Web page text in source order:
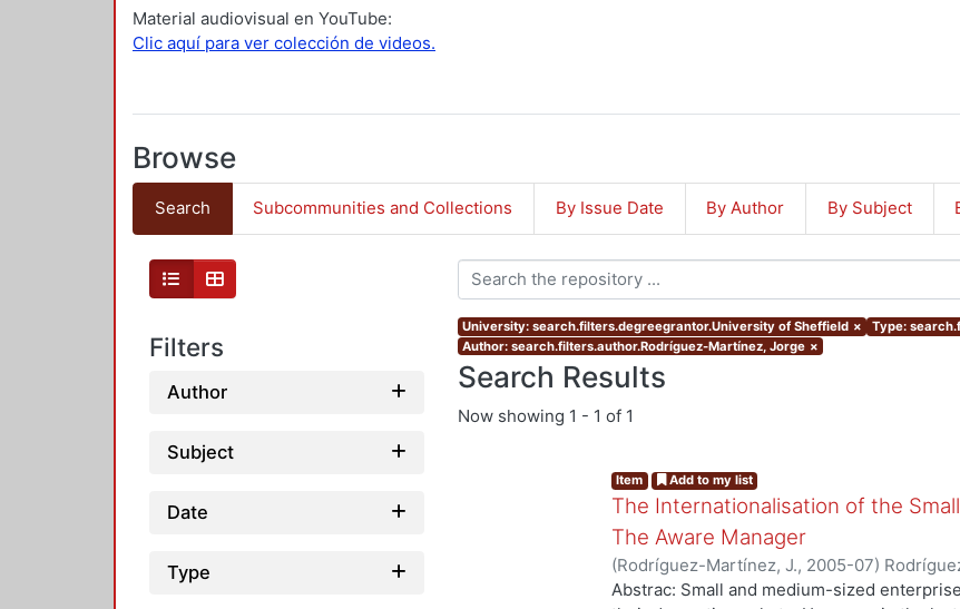
Material audiovisual en YouTube:
Clic aquí para ver colección de videos.
Browse
Search Subcommunities and Collections By Issue Date By Author By Subject
Filters
Author
Subject
Date
Type
University: search.filters.degreegrantor.University of Sheffield × Type:
Author: search.filters.author.Rodríguez-Martínez, Jorge ×
Search Results
Now showing 1 - 1 of 1
Item Add to my list
The Internationalisation of the
The Aware Manager
(Rodríguez-Martínez, J., 2005-07)
Abstrac: Small and medium-sized